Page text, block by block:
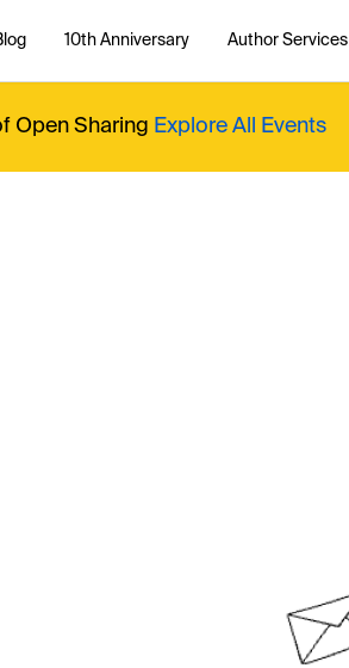
10th Anniversary Author Services
Open Sharing Explore All Events